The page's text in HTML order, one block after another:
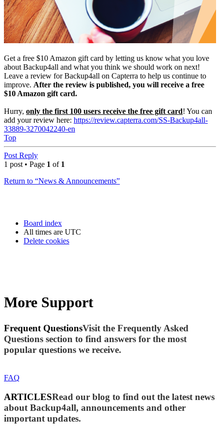
Get a free $10 Amazon gift card by letting us know what you love
about Backup4all and what you think we should work on next!
Leave a review for Backup4all on Capterra to help us continue to
improve. After the review is published, you will receive a free
$10 Amazon gift card.
Hurry, only the first 100 users receive the free gift card! You can
add your review here: https://review.capterra.com/SS-Backup4all-
33889-3270042240-en
Top
Post Reply
1 post • Page 1 of 1
Return to “News & Announcements”
Board index
All times are UTC
Delete cookies
More Support
Frequent QuestionsVisit the Frequently Asked
Questions section to find answers for the most
popular questions we receive.
FAQ
ARTICLESRead our blog to find out the latest news
about Backup4all, announcements and other
important updates.